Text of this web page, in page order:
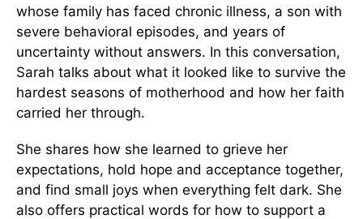
whose family has faced chronic illness, a son with
severe behavioral episodes, and years of
uncertainty without answers. In this conversation,
Sarah talks about what it looked like to survive the
hardest seasons of motherhood and how her faith
carried her through.
She shares how she learned to grieve her
expectations, hold hope and acceptance together,
and find small joys when everything felt dark. She
also offers practical words for how to support a